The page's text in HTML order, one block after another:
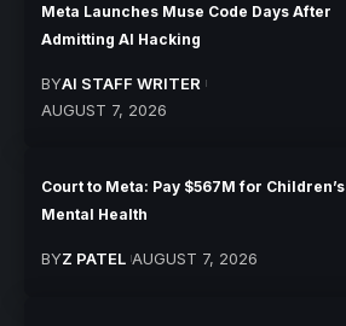
Meta Launches Muse Code Days After
Admitting AI Hacking
BYAI STAFF WRITER
AUGUST 7, 2026
Court to Meta: Pay $567M for Children’s
Mental Health
BYZ PATEL AUGUST 7, 2026